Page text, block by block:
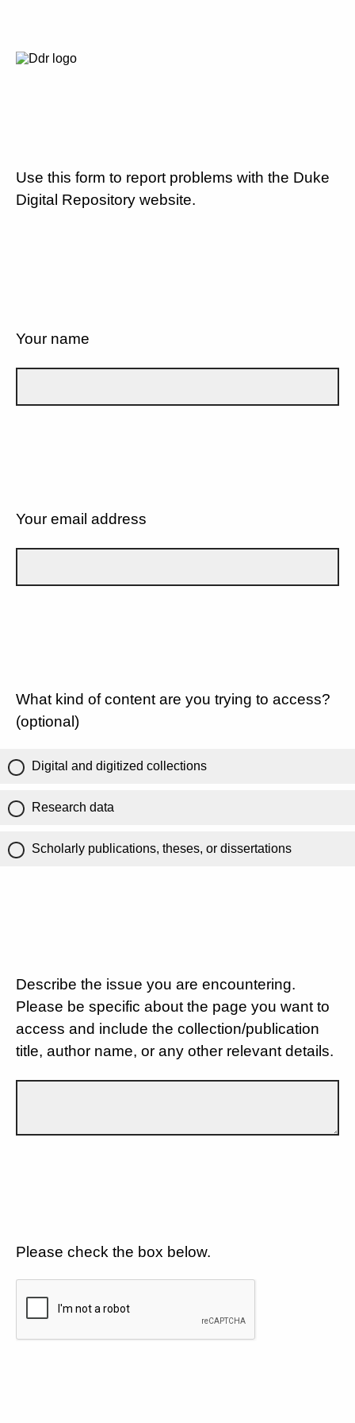
Use this form to report problems with the Duke
Digital Repository website.
Your name
Your email address
What kind of content are you trying to access?
(optional)
Digital and digitized collections
Research data
Scholarly publications, theses, or dissertations
Describe the issue you are encountering.
Please be specific about the page you want to
access and include the collection/publication
title, author name, or any other relevant details.
Please check the box below.